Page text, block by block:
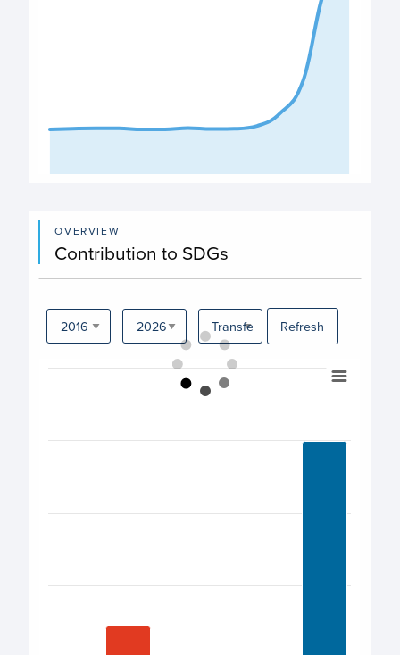
OVERVIEW
Contribution to SDGs
Refresh
Chart
The chart has 1 X axis displaying categories.